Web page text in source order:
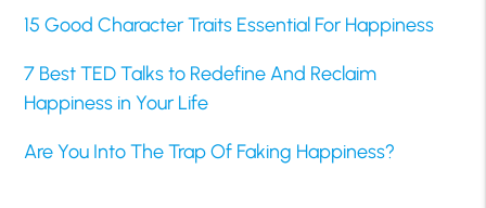
15 Good Character Traits Essential For Happiness
7 Best TED Talks to Redefine And Reclaim
Happiness in Your Life
Are You Into The Trap Of Faking Happiness?